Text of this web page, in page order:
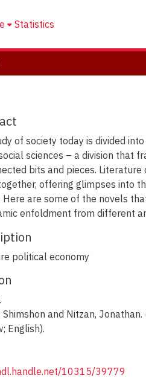
Statistics
of society today is divided
sciences – a division that
bits and pieces.
offering glimpses into
Here are some of the novels
enfoldment from different
political economy
Shimshon and Nitzan,
English).
10315/39779